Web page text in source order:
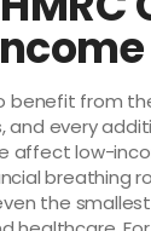
benefit from
every
affect low-
breathing
the